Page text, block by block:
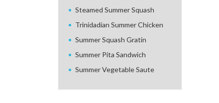
Steamed Summer Squash
Trinidadian Summer Chicken
Summer Squash Gratin
Summer Pita Sandwich
Summer Vegetable Saute